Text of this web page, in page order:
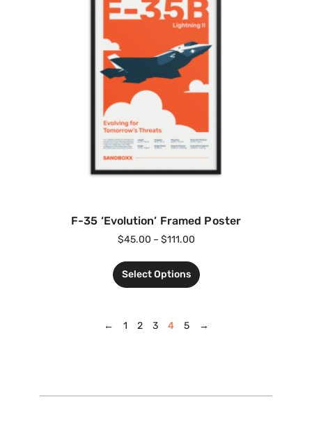
F-35 ‘Evolution’ Framed Poster
$45.00 – $111.00
Select Options
← 1 2 3 4 5 →